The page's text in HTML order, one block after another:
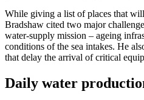
While giving a list of places that
Bradshaw cited two major
water-supply mission – ageing
conditions of the sea intakes. He
that delay the arrival of critical
Daily water